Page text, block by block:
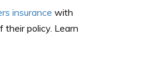
insurance with
their policy. Learn